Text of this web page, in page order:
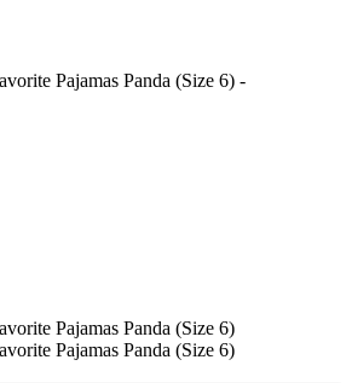
Pajamas Panda (Size 6) -
Pajamas Panda (Size 6)
Pajamas Panda (Size 6)